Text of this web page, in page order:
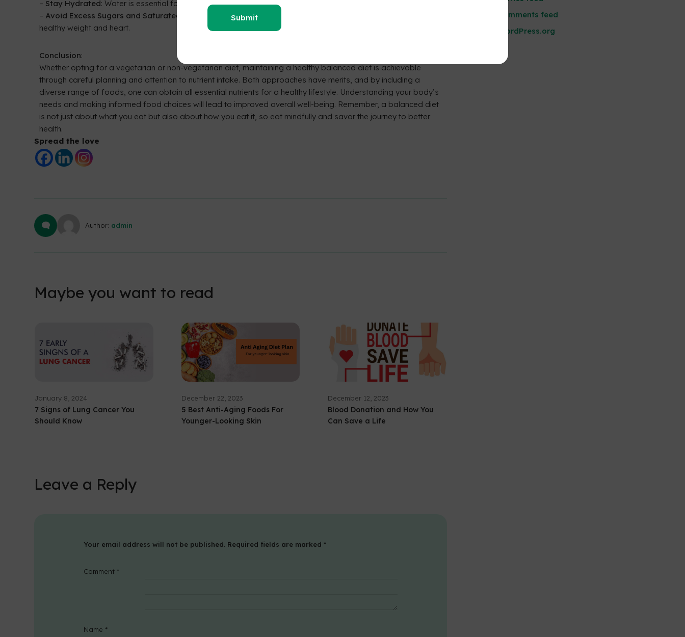
– Stay Hydrated: Water is essential for digestion and overall health.
– Avoid Excess Sugars and Saturated Fats
: Minimize sugary, processed foods, and saturated fats for a
healthy weight and heart.
Conclusion:
Whether opting for a vegetarian or non-vegetarian diet, maintaining a healthy balanced diet is achievable
through careful planning and attention to nutrient intake. Both approaches have merits, and by including a
diverse range of foods, one can obtain all essential nutrients for a healthy lifestyle. Understanding your body’s
needs and making informed food choices will lead to improved overall well-being. Remember, a balanced diet
is not just about what you eat but also about how you eat it, so eat mindfully and savor the journey to better
health.
Spread the love
Author: admin
Maybe you want to read
January 8, 2024
7 Signs of Lung Cancer You
Should Know
December 22, 2023
5 Best Anti-Aging Foods For
Younger-Looking Skin
December 12, 2023
Blood Donation and How You
Can Save a Life
Leave a Reply
Your email address will not be published. Required fields are marked *
Comment*
Name*
Comments feed
WordPress.org
Submit